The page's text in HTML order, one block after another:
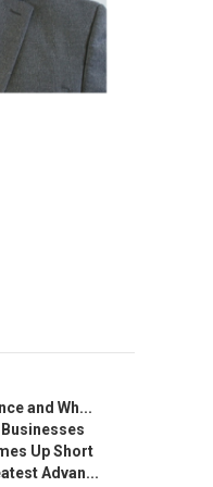
and Wh...
Up Short
Advan...